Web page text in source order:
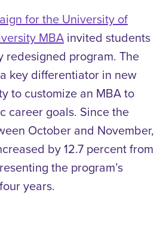
for the University of
MBA invited students
redesigned program. The
key differentiator in new
to customize an MBA to
career goals. Since the
October and November,
by 12.7 percent from
the program’s
years.